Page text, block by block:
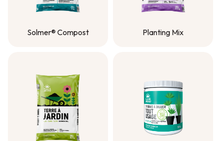
Solmer® Compost
Planting Mix